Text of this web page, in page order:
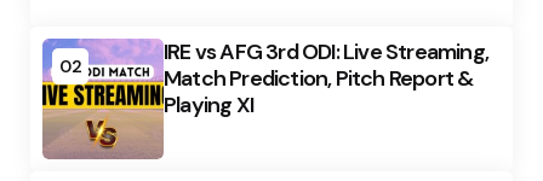
02
IRE vs AFG 3rd ODI: Live Streaming,
Match Prediction, Pitch Report &
Playing XI